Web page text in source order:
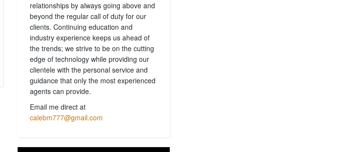
relationships by always going above and
beyond the regular call of duty for our
clients. Continuing education and
industry experience keeps us ahead of
the trends; we strive to be on the cutting
edge of technology while providing our
clientele with the personal service and
guidance that only the most experienced
agents can provide.
Email me direct at
calebm777@gmail.com